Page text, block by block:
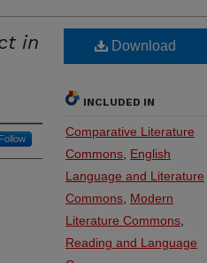
in Download
INCLUDED IN
Comparative Literature
Commons English
Language and Literature
Commons Modern
Literature Commons
Reading and Language